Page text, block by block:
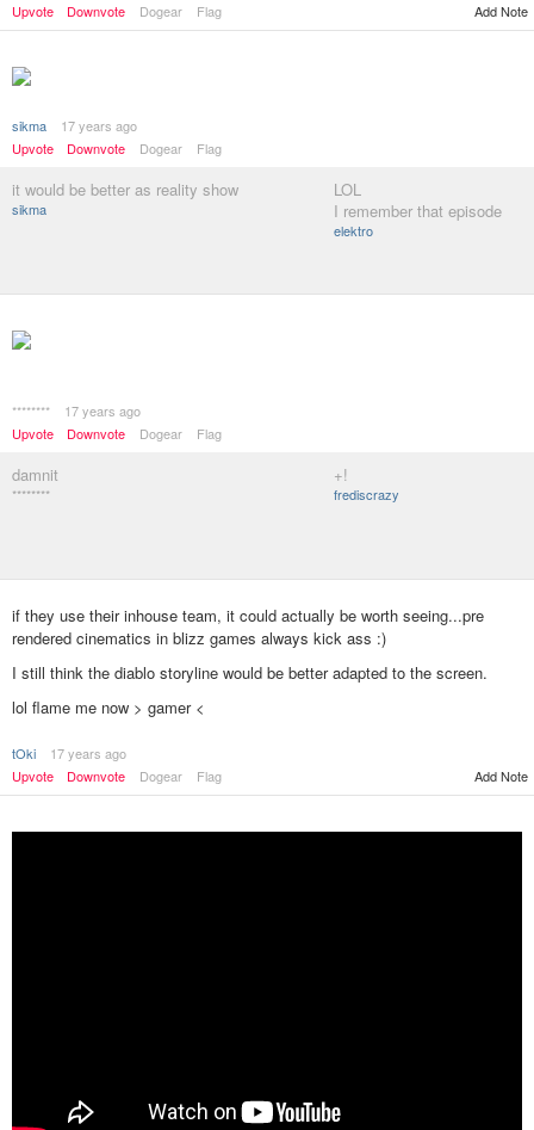
Upvote
Downvote Dogear Flag Add Note
sikma
17 years ago
Upvote
Downvote Dogear Flag
it would be better as reality show
sikma
LOL
I remember that episode
elektro
********
17 years ago
Upvote
Downvote Dogear Flag
damnit
********
+!
frediscrazy
if they use their inhouse team, it could actually be worth seeing...pre
rendered cinematics in blizz games always kick ass :)
I still think the diablo storyline would be better adapted to the screen.
lol flame me now > gamer <
tOki
17 years ago
Upvote
Downvote Dogear Flag Add Note